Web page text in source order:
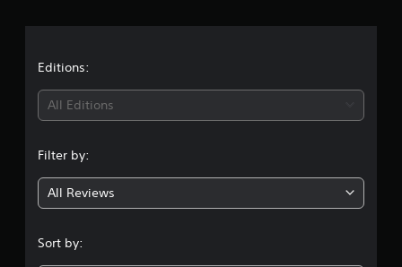
Editions:
All Editions
Filter by:
All Reviews
Sort by: